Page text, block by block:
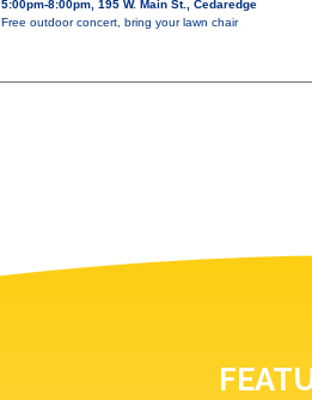
5:00pm-8:00pm, 195 W. Main St., Cedaredge
Free outdoor concert, bring your lawn chair